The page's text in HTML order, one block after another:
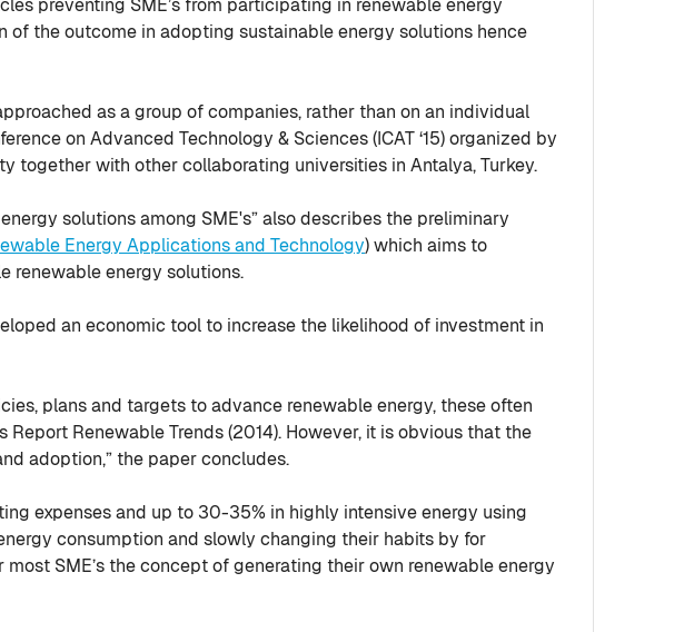
preventing SME’s from participating in renewable energy
of the outcome in adopting sustainable energy solutions hence
as a group of companies, rather than on an individual
on Advanced Technology & Sciences (ICAT ‘15) organized by
together with other collaborating universities in Antalya, Turkey.
solutions among SME's” also describes the preliminary
Energy Applications and Technology) which aims to
renewable energy solutions.
an economic tool to increase the likelihood of investment in
plans and targets to advance renewable energy, these often
Renewable Trends (2014). However, it is obvious that the
adoption,” the paper concludes.
expenses and up to 30-35% in highly intensive energy using
consumption and slowly changing their habits by for
SME’s the concept of generating their own renewable energy